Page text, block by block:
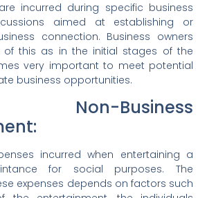
incurred during specific business
aimed at establishing or
connection. Business owners
of this as in the initial stages of the
very important to meet potential
business opportunities.
Business
incurred when entertaining a
for social purposes. The
expenses depends on factors such